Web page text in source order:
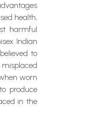
health,
harmful
Indian
to
worn
produce
in the